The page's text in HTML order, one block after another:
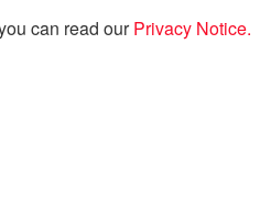
can read ourPrivacy Notice.